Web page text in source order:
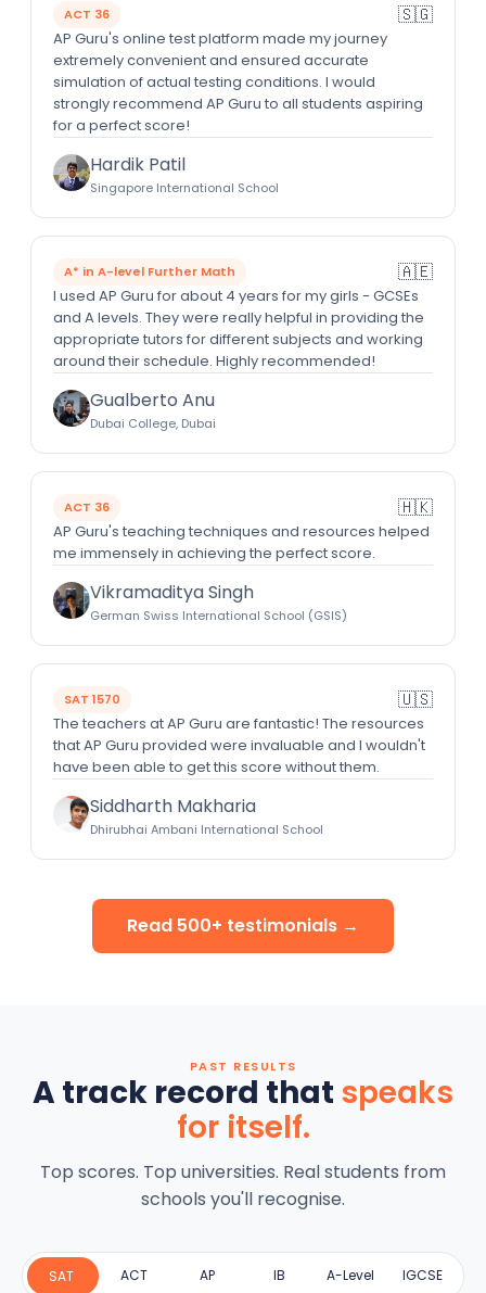
ACT 36 🇸🇬
AP Guru's online test platform made my journey
extremely convenient and ensured accurate
simulation of actual testing conditions. I would
strongly recommend AP Guru to all students aspiring
for a perfect score!
Hardik Patil
Singapore International School
A* in A-level Further Math 🇦🇪
I used AP Guru for about 4 years for my girls - GCSEs
and A levels. They were really helpful in providing the
appropriate tutors for different subjects and working
around their schedule. Highly recommended!
Gualberto Anu
Dubai College, Dubai
ACT 36 🇭🇰
AP Guru's teaching techniques and resources helped
me immensely in achieving the perfect score.
Vikramaditya Singh
German Swiss International School (GSIS)
SAT 1570 🇺🇸
The teachers at AP Guru are fantastic! The resources
that AP Guru provided were invaluable and I wouldn't
have been able to get this score without them.
Siddharth Makharia
Dhirubhai Ambani International School
Read 500+ testimonials →
PAST RESULTS
A track record that speaks
for itself.
Top scores. Top universities. Real students from
schools you'll recognise.
SAT ACT AP IB A-Level IGCSE